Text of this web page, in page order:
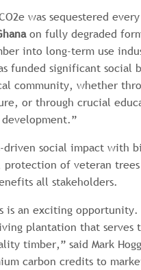
was sequestered
on fully degraded
into long-term use
funded significant social
community, whether
or through crucial
social impact with
of veteran
all stakeholders.
is an exciting
plantation that
timber,” said Mark
carbon credits to